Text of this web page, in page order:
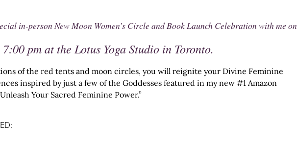
in-person New Moon Women’s Circle and Book Launch Celebration with me on
pm at the Lotus Yoga Studio in Toronto.
of the red tents and moon circles, you will reignite your Divine Feminine
inspired by just a few of the Goddesses featured in my new #1 Amazon
Your Sacred Feminine Power.”